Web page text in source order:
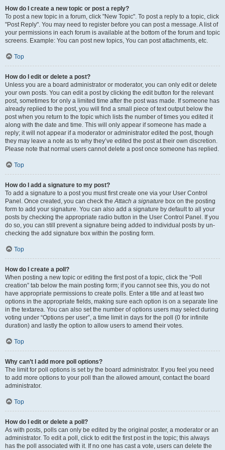
How do I create a new topic or post a reply?
To post a new topic in a forum, click "New Topic". To post a reply to a topic, click
"Post Reply". You may need to register before you can post a message. A list of
your permissions in each forum is available at the bottom of the forum and topic
screens. Example: You can post new topics, You can post attachments, etc.
Top
How do I edit or delete a post?
Unless you are a board administrator or moderator, you can only edit or delete
your own posts. You can edit a post by clicking the edit button for the relevant
post, sometimes for only a limited time after the post was made. If someone has
already replied to the post, you will find a small piece of text output below the
post when you return to the topic which lists the number of times you edited it
along with the date and time. This will only appear if someone has made a
reply; it will not appear if a moderator or administrator edited the post, though
they may leave a note as to why they’ve edited the post at their own discretion.
Please note that normal users cannot delete a post once someone has replied.
Top
How do I add a signature to my post?
To add a signature to a post you must first create one via your User Control
Panel. Once created, you can check theAttach a signature box on the posting
form to add your signature. You can also add a signature by default to all your
posts by checking the appropriate radio button in the User Control Panel. If you
do so, you can still prevent a signature being added to individual posts by un-
checking the add signature box within the posting form.
Top
How do I create a poll?
When posting a new topic or editing the first post of a topic, click the “Poll
creation” tab below the main posting form; if you cannot see this, you do not
have appropriate permissions to create polls. Enter a title and at least two
options in the appropriate fields, making sure each option is on a separate line
in the textarea. You can also set the number of options users may select during
voting under “Options per user”, a time limit in days for the poll (0 for infinite
duration) and lastly the option to allow users to amend their votes.
Top
Why can’t I add more poll options?
The limit for poll options is set by the board administrator. If you feel you need
to add more options to your poll than the allowed amount, contact the board
administrator.
Top
How do I edit or delete a poll?
As with posts, polls can only be edited by the original poster, a moderator or an
administrator. To edit a poll, click to edit the first post in the topic; this always
has the poll associated with it. If no one has cast a vote, users can delete the